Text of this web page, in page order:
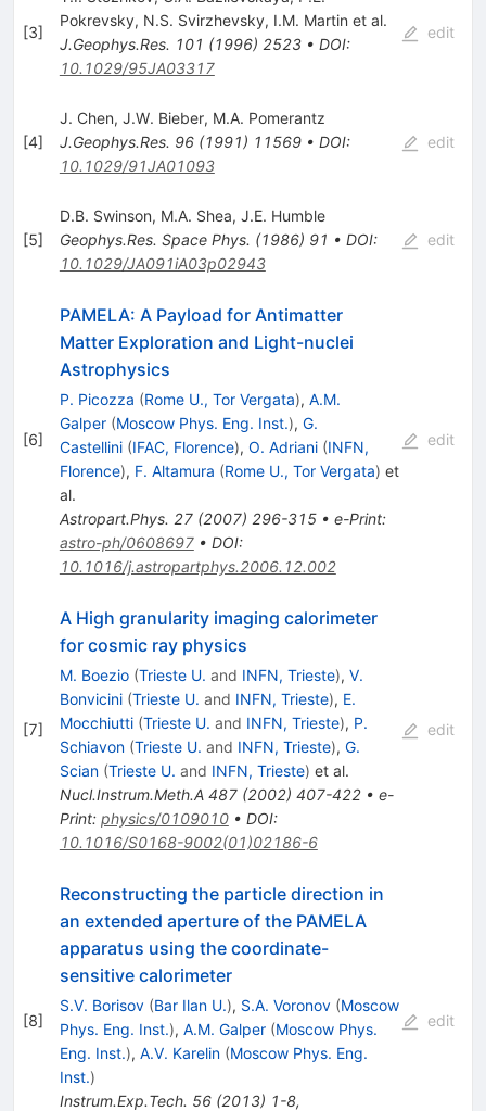
[3]
Pokrevsky, N.S. Svirzhevsky, I.M. Martin et al.
J.Geophys.Res. 101 (1996) 2523• DOI:
10.1029/95JA03317
edit
[4]
J. Chen, J.W. Bieber, M.A. Pomerantz
J.Geophys.Res. 96(1991) 11569• DOI:
10.1029/91JA01093
edit
[5]
D.B. Swinson, M.A. Shea, J.E. Humble
Geophys.Res. Space Phys. (1986) 91 • DOI:
10.1029/JA091iA03p02943
edit
[6]
PAMELA: A Payload for Antimatter
Matter Exploration and Light-nuclei
Astrophysics
P. Picozza (Rome U., Tor Vergata), A.M.
Galper (Moscow Phys. Eng. Inst.), G.
Castellini (IFAC, Florence), O. Adriani (INFN,
Florence), F. Altamura (Rome U., Tor Vergata) et
al.
Astropart.Phys. 27(2007) 296-315• e-Print:
astro-ph/0608697• DOI:
10.1016/j.astropartphys.2006.12.002
edit
[7]
A High granularity imaging calorimeter
for cosmic ray physics
M. Boezio (Trieste U. and INFN, Trieste), V.
Bonvicini (Trieste U. and INFN, Trieste), E.
Mocchiutti (Trieste U. and INFN, Trieste), P.
Schiavon (Trieste U. and INFN, Trieste), G.
Scian (Trieste U. and INFN, Trieste) et al.
Nucl.Instrum.Meth.A 487(2002) 407-422• e-
Print: physics/0109010• DOI:
10.1016/S0168-9002(01)02186-6
edit
[8]
Reconstructing the particle direction in
an extended aperture of the PAMELA
apparatus using the coordinate-
sensitive calorimeter
S.V. Borisov (Bar Ilan U.), S.A. Voronov (Moscow
Phys. Eng. Inst.), A.M. Galper (Moscow Phys.
Eng. Inst.), A.V. Karelin (Moscow Phys. Eng.
Inst.)
Instrum.Exp.Tech. 56(2013) 1-8,
edit